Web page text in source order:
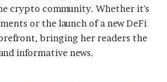
crypto community. Whether it's
or the launch of a new DeFi
bringing her readers the
informative news.